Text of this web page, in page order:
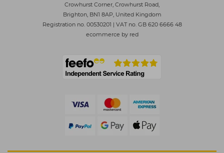
Crowhurst Corner, Crowhurst Road,
Brighton, BN1 8AP, United Kingdom
Registration no. 00530201 | VAT no. GB 620 6666 48
ecommerce by red